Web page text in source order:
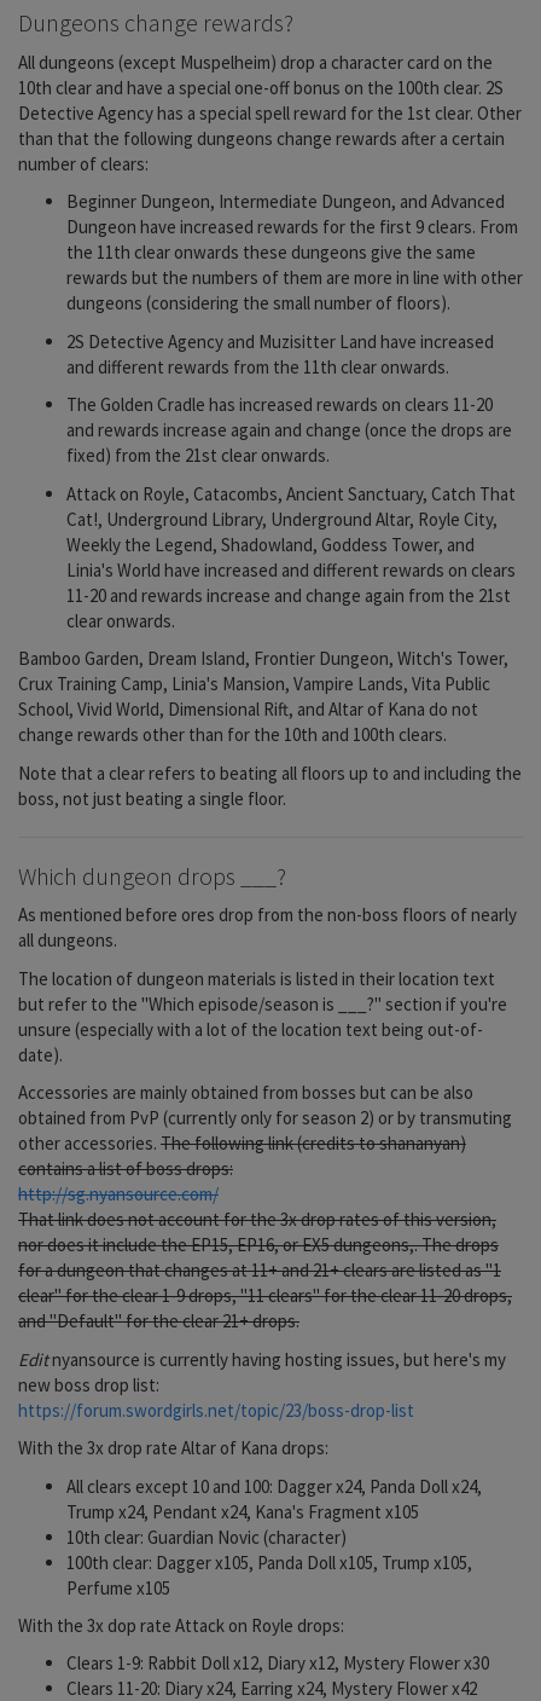
Dungeons change rewards?
All dungeons (except Muspelheim) drop a character card on the
10th clear and have a special one-off bonus on the 100th clear. 2S
Detective Agency has a special spell reward for the 1st clear. Other
than that the following dungeons change rewards after a certain
number of clears:
Beginner Dungeon, Intermediate Dungeon, and Advanced
Dungeon have increased rewards for the first 9 clears. From
the 11th clear onwards these dungeons give the same
rewards but the numbers of them are more in line with other
dungeons (considering the small number of floors).
2S Detective Agency and Muzisitter Land have increased
and different rewards from the 11th clear onwards.
The Golden Cradle has increased rewards on clears 11-20
and rewards increase again and change (once the drops are
fixed) from the 21st clear onwards.
Attack on Royle, Catacombs, Ancient Sanctuary, Catch That
Cat!, Underground Library, Underground Altar, Royle City,
Weekly the Legend, Shadowland, Goddess Tower, and
Linia's World have increased and different rewards on clears
11-20 and rewards increase and change again from the 21st
clear onwards.
Bamboo Garden, Dream Island, Frontier Dungeon, Witch's Tower,
Crux Training Camp, Linia's Mansion, Vampire Lands, Vita Public
School, Vivid World, Dimensional Rift, and Altar of Kana do not
change rewards other than for the 10th and 100th clears.
Note that a clear refers to beating all floors up to and including the
boss, not just beating a single floor.
Which dungeon drops ___?
As mentioned before ores drop from the non-boss floors of nearly
all dungeons.
The location of dungeon materials is listed in their location text
but refer to the "Which episode/season is ___?" section if you're
unsure (especially with a lot of the location text being out-of-
date).
Accessories are mainly obtained from bosses but can be also
obtained from PvP (currently only for season 2) or by transmuting
other accessories. The following link (credits to shananyan)
contains a list of boss drops:
http://sg.nyansource.com/
That link does not account for the 3x drop rates of this version,
nor does it include the EP15, EP16, or EX5 dungeons,. The drops
for a dungeon that changes at 11+ and 21+ clears are listed as "1
clear" for the clear 1-9 drops, "11 clears" for the clear 11-20 drops,
and "Default" for the clear 21+ drops.
Editnyansource is currently having hosting issues, but here's my
new boss drop list:
https://forum.swordgirls.net/topic/23/boss-drop-list
With the 3x drop rate Altar of Kana drops:
All clears except 10 and 100: Dagger x24, Panda Doll x24,
Trump x24, Pendant x24, Kana's Fragment x105
10th clear: Guardian Novic (character)
100th clear: Dagger x105, Panda Doll x105, Trump x105,
Perfume x105
With the 3x dop rate Attack on Royle drops:
Clears 1-9: Rabbit Doll x12, Diary x12, Mystery Flower x30
Clears 11-20: Diary x24, Earring x24, Mystery Flower x42